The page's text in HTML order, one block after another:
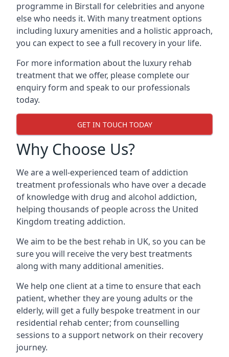
programme in Birstall for celebrities and anyone
else who needs it. With many treatment options
including luxury amenities and a holistic approach,
you can expect to see a full recovery in your life.
For more information about the luxury rehab
treatment that we offer, please complete our
enquiry form and speak to our professionals
today.
GET IN TOUCH TODAY
Why Choose Us?
We are a well-experienced team of addiction
treatment professionals who have over a decade
of knowledge with drug and alcohol addiction,
helping thousands of people across the United
Kingdom treating addiction.
We aim to be the best rehab in UK, so you can be
sure you will receive the very best treatments
along with many additional amenities.
We help one client at a time to ensure that each
patient, whether they are young adults or the
elderly, will get a fully bespoke treatment in our
residential rehab center; from counselling
sessions to a support network on their recovery
journey.